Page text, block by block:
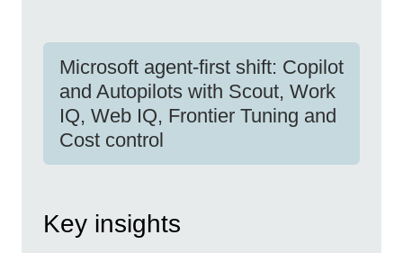
Microsoft agent-first shift: Copilot
and Autopilots with Scout, Work
IQ, Web IQ, Frontier Tuning and
Cost control
Key insights